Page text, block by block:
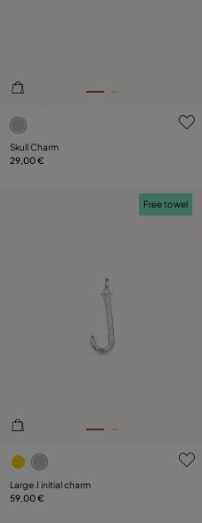
4.7 out of 5 Customer
Skull Charm
29,00 €
5 out of 5 Customer Rating
Free towel
Large J initial charm
59,00 €